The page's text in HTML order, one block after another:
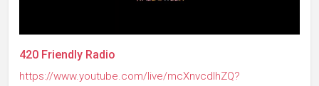
420 Friendly Radio
https://www.youtube.com/live/mcXnvcdIhZQ?